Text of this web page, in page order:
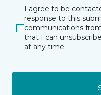
I agree to be
response to this
communications
that I can
at any time.